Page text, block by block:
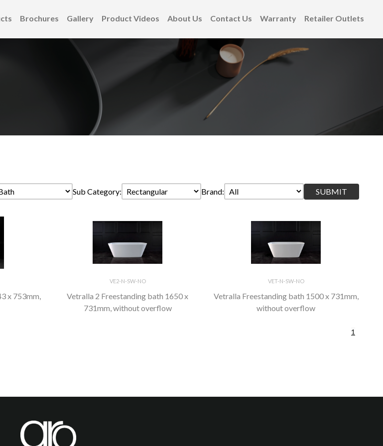
Brochures Gallery Product Videos About Us Contact Us Warranty Retailer Outlets
Sub Category: Brand:
x 753mm,
VE2-N-SW-NO
Vetralla 2 Freestanding bath 1650 x
731mm, without overflow
VET-N-SW-NO
Vetralla Freestanding bath 1500 x 731mm,
without overflow
1